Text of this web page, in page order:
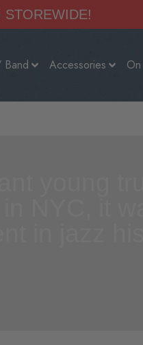
STOREWIDE!
Band Accessories